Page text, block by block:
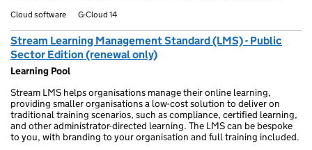
Cloud software G-Cloud 14
Stream Learning Management Standard (LMS) - Public
Sector Edition (renewal only)
Learning Pool
Stream LMS helps organisations manage their online learning,
providing smaller organisations a low-cost solution to deliver on
traditional training scenarios, such as compliance, certified learning,
and other administrator-directed learning. The LMS can be bespoke
to you, with branding to your organisation and full training included.